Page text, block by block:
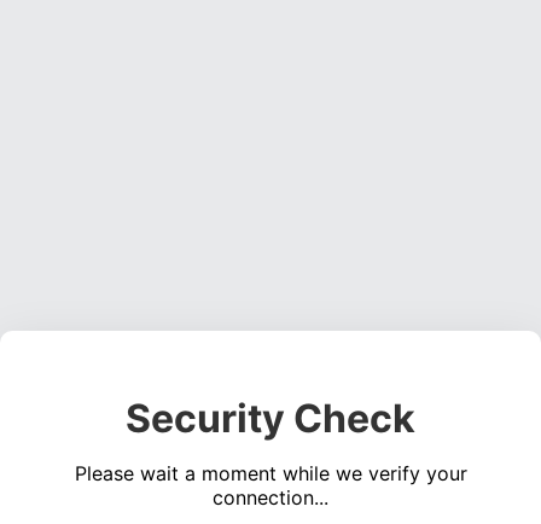
Security Check
Please wait a moment while we verify your
connection...